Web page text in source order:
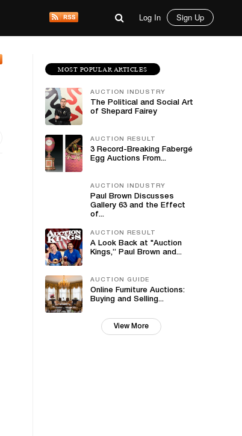
Log In Sign Up
MOST POPULAR ARTICLES
AUCTION INDUSTRY
The Political and Social Art
of Shepard Fairey
AUCTION RESULT
3 Record-Breaking Fabergé
Egg Auctions From...
AUCTION INDUSTRY
Paul Brown Discusses
Gallery 63 and the Effect
of...
AUCTION RESULT
A Look Back at "Auction
Kings,” Paul Brown and...
AUCTION GUIDE
Online Furniture Auctions:
Buying and Selling...
View More